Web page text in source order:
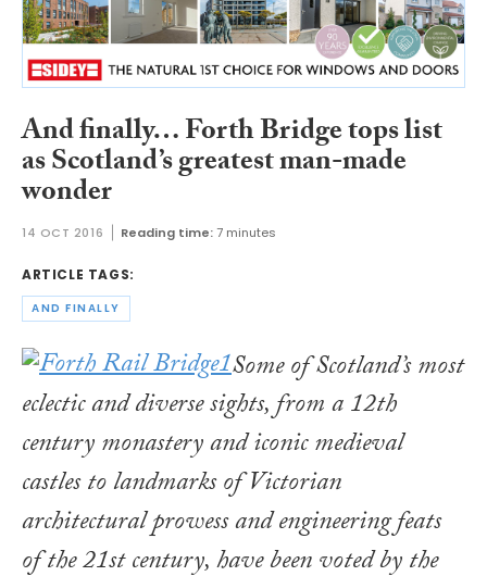
And finally… Forth Bridge tops list
as Scotland’s greatest man-made
wonder
14 OCT 2016 Reading time:7 minutes
ARTICLE TAGS:
AND FINALLY
Some of Scotland’s most
eclectic and diverse sights, from a 12th
century monastery and iconic medieval
castles to landmarks of Victorian
architectural prowess and engineering feats
of the 21st century, have been voted by the